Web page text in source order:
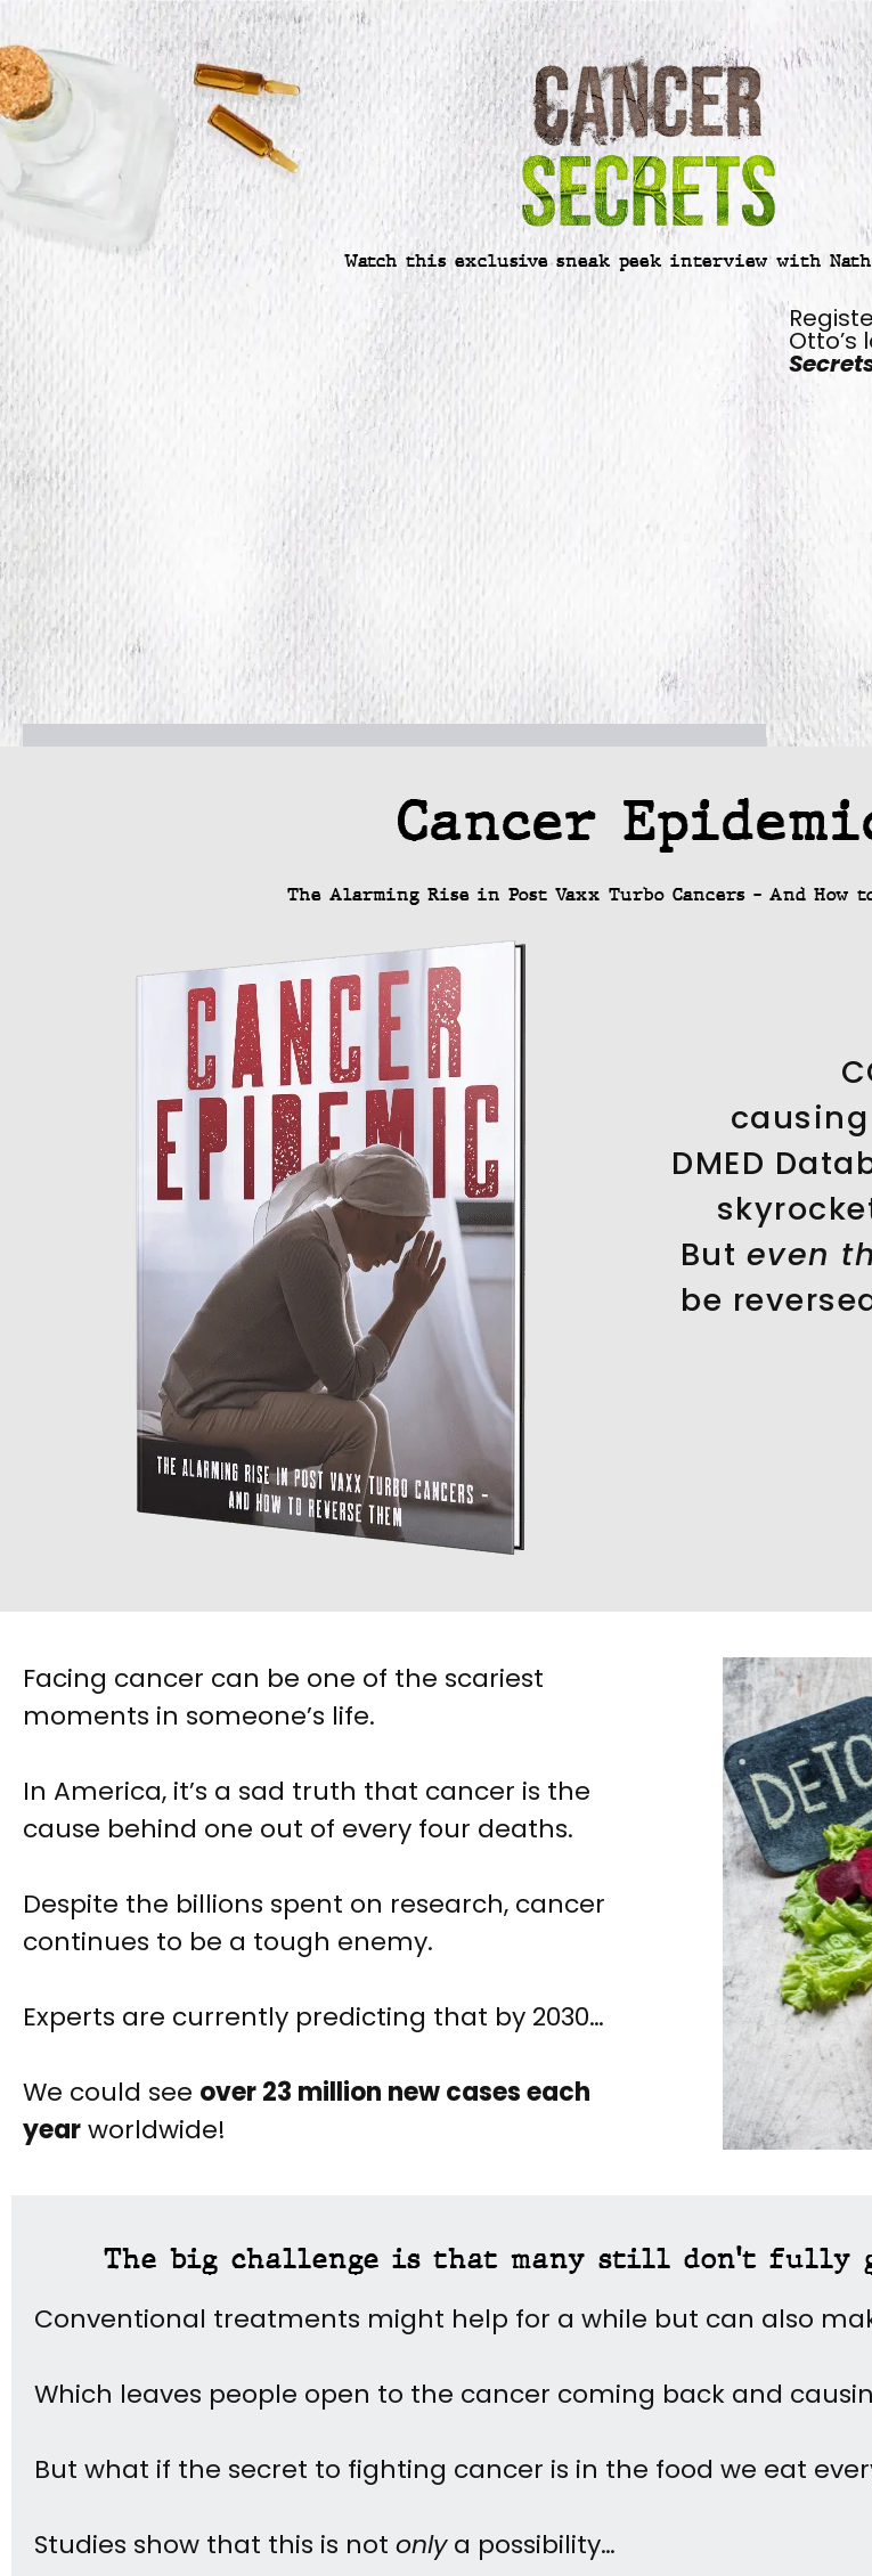
Watch this exclusive sneak peek interview with
Cancer
The Alarming Rise in Post Vaxx Turbo Cancers – And How
causing
DMED
But even
be
Facing cancer can be one of the scariest
moments in someone’s life.
In America, it’s a sad truth that cancer is the
cause behind one out of every four deaths.
Despite the billions spent on research, cancer
continues to be a tough enemy.
Experts are currently predicting that by 2030…
We could see over 23 million new cases each
yearworldwide!
The big challenge is that many still don't fully
Conventional treatments might help for a while but can also
Which leaves people open to the cancer coming back and
But what if the secret to fighting cancer is in the food we eat
Studies show that this is not onlya possibility…